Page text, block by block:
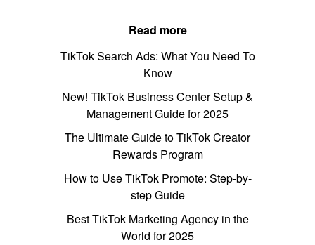
Read more
TikTok Search Ads: What You Need To
Know
New! TikTok Business Center Setup &
Management Guide for 2025
The Ultimate Guide to TikTok Creator
Rewards Program
How to Use TikTok Promote: Step-by-
step Guide
Best TikTok Marketing Agency in the
World for 2025